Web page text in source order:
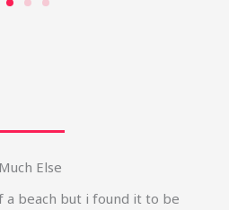
Else
a beach but i found it to be